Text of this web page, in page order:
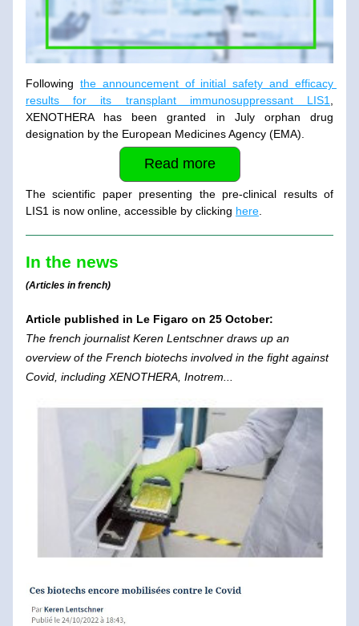
Following the announcement of initial safety and efficacy
results for its transplant immunosuppressant LIS1
XENOTHERA has been granted in July orphan drug
designation by the European Medicines Agency (EMA).
Read more
The scientific paper presenting the pre-clinical results of
LIS1 is now online, accessible by clicking here
In the news
(Articles in french)
Article published in Le Figaro on 25 October:
The french journalist Keren Lentschner draws up an
overview of the French biotechs involved in the fight against
Covid, including XENOTHERA, Inotrem...